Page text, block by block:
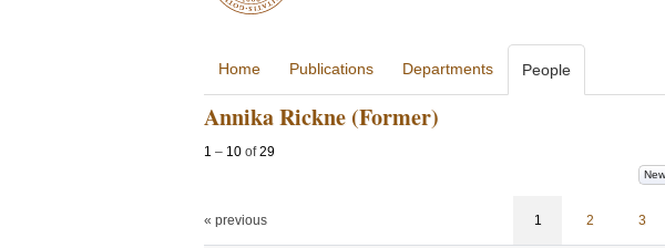
Home Publications Departments People
Annika Rickne (Former)
1 – 10 of29
« previous 1 2 3